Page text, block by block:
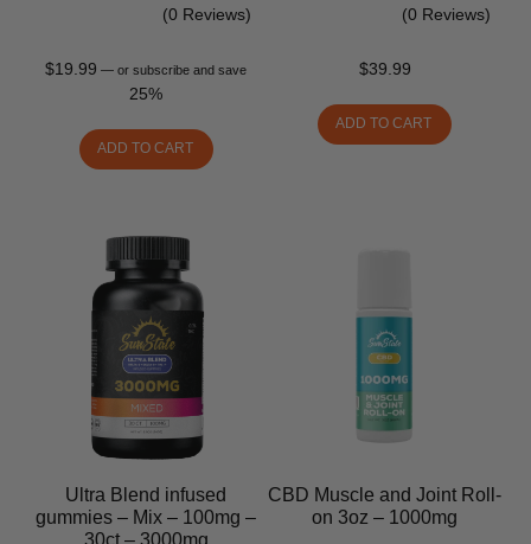
(0 Reviews)
$19.99 — or subscribe and save
25%
ADD TO CART
(0 Reviews)
$39.99
ADD TO CART
Ultra Blend infused
gummies – Mix – 100mg –
CBD Muscle and Joint Roll-
on 3oz – 1000mg